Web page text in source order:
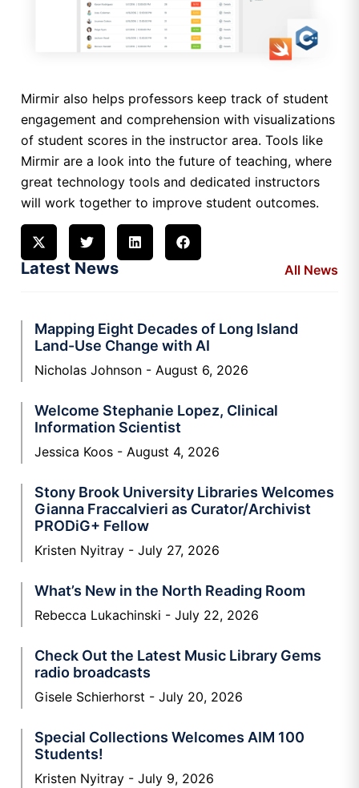
Mirmir also helps professors keep track of student
engagement and comprehension with visualizations
of student scores in the instructor area. Tools like
Mirmir are a look into the future of teaching, where
great technology tools and dedicated instructors
will work together to improve student outcomes.
Latest News All News
Mapping Eight Decades of Long Island
Land-Use Change with AI
Nicholas Johnson August 6, 2026
Welcome Stephanie Lopez, Clinical
Information Scientist
Jessica Koos August 4, 2026
Stony Brook University Libraries Welcomes
Gianna Fraccalvieri as Curator/Archivist
PRODiG+ Fellow
Kristen Nyitray July 27, 2026
What’s New in the North Reading Room
Rebecca Lukachinski July 22, 2026
Check Out the Latest Music Library Gems
radio broadcasts
Gisele Schierhorst July 20, 2026
Special Collections Welcomes AIM 100
Students!
Kristen Nyitray July 9, 2026